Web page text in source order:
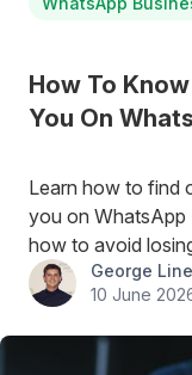
How To
You On
Learn how to find
you on WhatsApp
how to avoid
George
10 June